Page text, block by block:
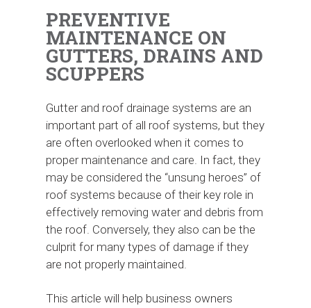
PREVENTIVE
MAINTENANCE ON
GUTTERS, DRAINS AND
SCUPPERS
Gutter and roof drainage systems are an
important part of all roof systems, but they
are often overlooked when it comes to
proper maintenance and care. In fact, they
may be considered the “unsung heroes” of
roof systems because of their key role in
effectively removing water and debris from
the roof. Conversely, they also can be the
culprit for many types of damage if they
are not properly maintained.
This article will help business owners